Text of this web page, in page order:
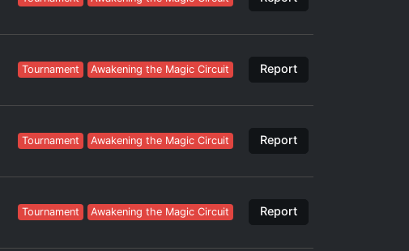
Tournament Awakening the Magic Circuit Report
Tournament Awakening the Magic Circuit Report
Tournament Awakening the Magic Circuit Report